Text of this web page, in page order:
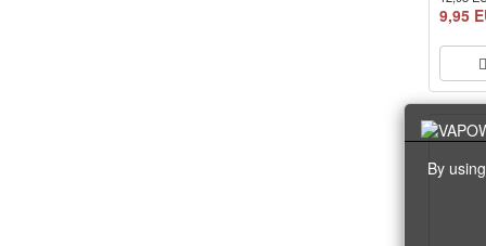
By
9,95